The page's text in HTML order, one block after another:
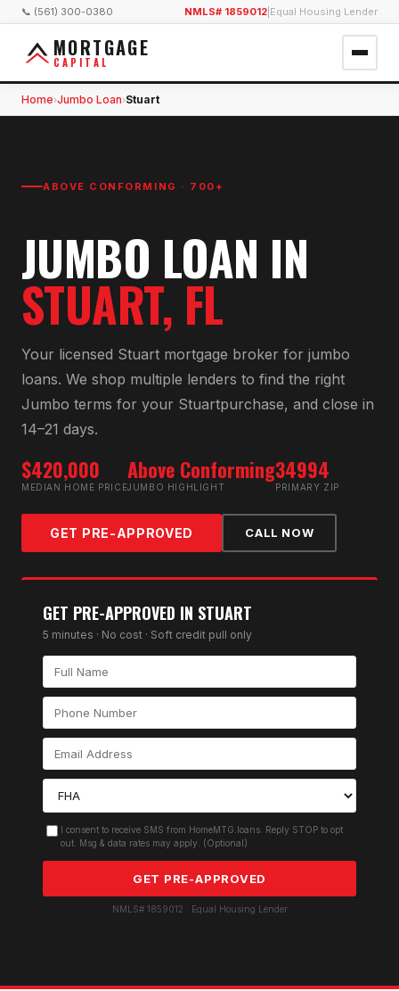
📞 (561) 300-0380 NMLS# 1859012 Equal Housing Lender
MORTGAGE
CAPITAL
Home›Jumbo Loan›Stuart
ABOVE CONFORMING · 700+
JUMBO LOAN IN
STUART, FL
Your licensed Stuart mortgage broker for jumbo
loans. We shop multiple lenders to find the right
Jumbo terms for your Stuartpurchase, and close in
14–21 days.
$420,000
MEDIAN HOME PRICE
Above Conforming
JUMBO HIGHLIGHT
34994
PRIMARY ZIP
GET PRE-APPROVED CALL NOW
GET PRE-APPROVED IN STUART
5 minutes · No cost · Soft credit pull only
I consent to receive SMS from HomeMTG.loans. Reply STOP to opt
out. Msg & data rates may apply. (Optional)
GET PRE-APPROVED
NMLS# 1859012 · Equal Housing Lender